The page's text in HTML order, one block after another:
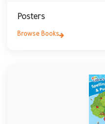
Posters
Browse Books